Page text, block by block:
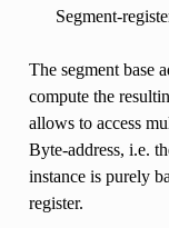
Segment-
The segment base
compute the
allows to access
Byte-address, i.e.
instance is purely
register.